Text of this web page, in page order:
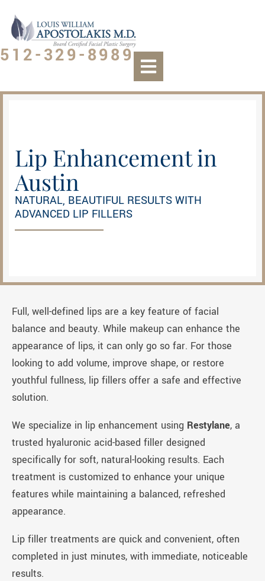
512-329-8989
Lip Enhancement in
Austin​
NATURAL, BEAUTIFUL RESULTS WITH
ADVANCED LIP FILLERS
Full, well-defined lips are a key feature of facial
balance and beauty. While makeup can enhance the
appearance of lips, it can only go so far. For those
looking to add volume, improve shape, or restore
youthful fullness, lip fillers offer a safe and effective
solution.
We specialize in lip enhancement using Restylane, a
trusted hyaluronic acid-based filler designed
specifically for soft, natural-looking results. Each
treatment is customized to enhance your unique
features while maintaining a balanced, refreshed
appearance.
Lip filler treatments are quick and convenient, often
completed in just minutes, with immediate, noticeable
results.